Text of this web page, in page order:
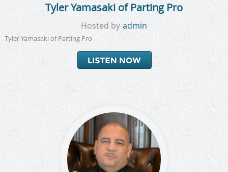
Tyler Yamasaki of Parting Pro
Hosted by admin
Tyler Yamasaki of Parting Pro